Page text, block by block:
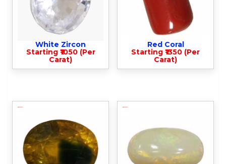
White Zircon
Starting ₹1050 (Per
Carat)
Red Coral
Starting ₹1350 (Per
Carat)